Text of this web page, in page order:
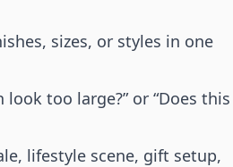
sizes, or styles in one
too large?” or “Does this
lifestyle scene, gift setup,